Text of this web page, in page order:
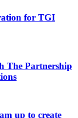
for TGI
The Partnership
up to create